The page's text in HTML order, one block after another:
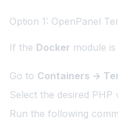
Option 1: OpenPanel
If the Docker module
Go to Containers →
Select the desired PHP
Run the following